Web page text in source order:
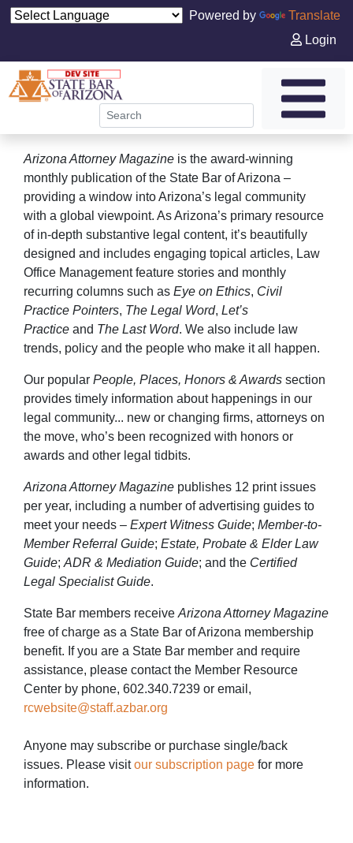
Powered by
Translate
Login
Arizona Attorney Magazine is the award-winning
monthly publication of the State Bar of Arizona –
providing a window into Arizona’s legal community
with a global viewpoint. As Arizona’s primary resource
of in-depth substantive legal content, it’s beautifully
designed and includes engaging topical articles, Law
Office Management feature stories and monthly
recurring columns such as Eye on Ethics, Civil
Practice Pointers, The Legal Word, Let’s
Practice and The Last Word. We also include law
trends, policy and the people who make it all happen.
Our popular People, Places, Honors & Awards section
provides timely information about happenings in our
legal community... new or changing firms, attorneys on
the move, who’s been recognized with honors or
awards and other legal tidbits.
Arizona Attorney Magazine publishes 12 print issues
per year, including a number of advertising guides to
meet your needs – Expert Witness Guide; Member-to-
Member Referral Guide; Estate, Probate & Elder Law
Guide; ADR & Mediation Guide; and the Certified
Legal Specialist Guide.
State Bar members receive Arizona Attorney Magazine
free of charge as a State Bar of Arizona membership
benefit. If you are a State Bar member and require
assistance, please contact the Member Resource
Center by phone, 602.340.7239 or email,
rcwebsite@staff.azbar.org
Anyone may subscribe or purchase single/back
issues. Please visitour subscription page for more
information.